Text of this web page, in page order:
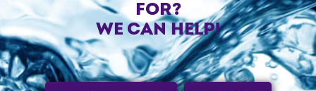
FOR?
WE CAN HELP!